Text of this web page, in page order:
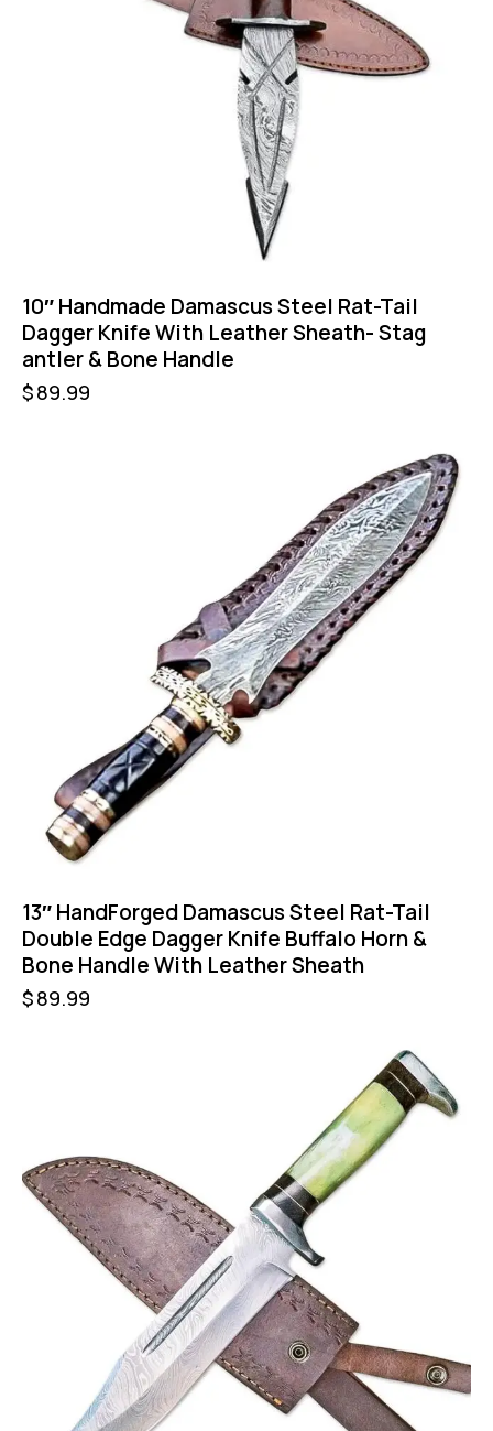
10″ Handmade Damascus Steel Rat-Tail
Dagger Knife With Leather Sheath- Stag
antler & Bone Handle
$89.99
13″ HandForged Damascus Steel Rat-Tail
Double Edge Dagger Knife Buffalo Horn &
Bone Handle With Leather Sheath
$89.99